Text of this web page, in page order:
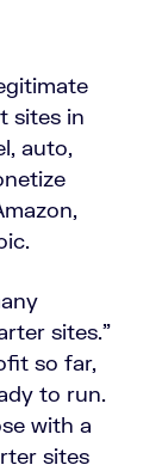
sites in
auto,
sites.”
so far,
to run.
with a
sites